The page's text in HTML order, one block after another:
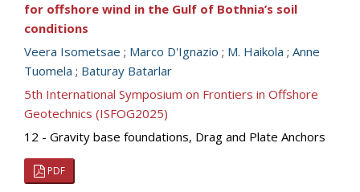
for offshore wind in the Gulf of Bothnia’s soil
conditions
Veera Isometsae ; Marco D'Ignazio ; M. Haikola ; Anne
Tuomela ; Baturay Batarlar
5th International Symposium on Frontiers in Offshore
Geotechnics (ISFOG2025)
12 - Gravity base foundations, Drag and Plate Anchors
PDF